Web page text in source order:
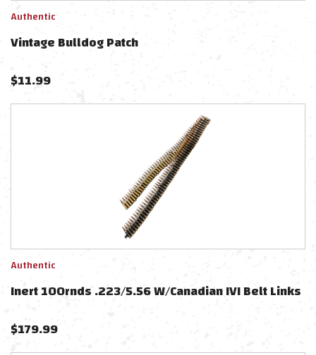
Authentic
Vintage Bulldog Patch
$11.99
Authentic
Inert 100rnds .223/5.56 W/Canadian IVI Belt Links
$179.99